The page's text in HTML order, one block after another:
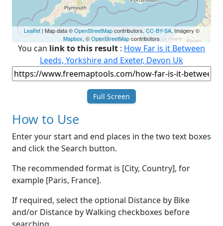
Leaflet| Map data ©OpenStreetMapcontributors, CC-BY-SA, Imagery ©
Mapbox, ©OpenStreetMapcontributors
You can link to this result : How Far is it Between
Leeds, Yorkshire and Exeter, Devon Uk
Full Screen
How to Use
Enter your start and end places in the two text boxes
and click the Search button.
The recommended format is [City, Country], for
example [Paris, France].
If required, select the optional Distance by Bike
and/or Distance by Walking checkboxes before